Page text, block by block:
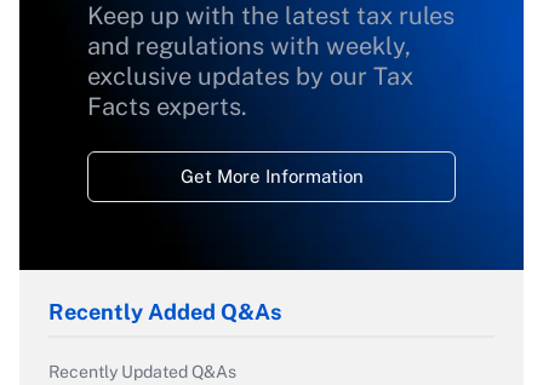
Keep up with the latest tax rules
and regulations with weekly,
exclusive updates by our Tax
Facts experts.
Get More Information
Recently Added Q&As
Recently Updated Q&As